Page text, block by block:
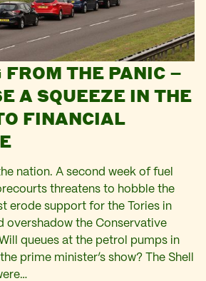
THE PANIC –
A SQUEEZE IN THE
FINANCIAL
nation. A second week of fuel
threatens to hobble the
erode support for the Tories in
overshadow the Conservative
queues at the petrol pumps in
prime minister’s show? The Shell